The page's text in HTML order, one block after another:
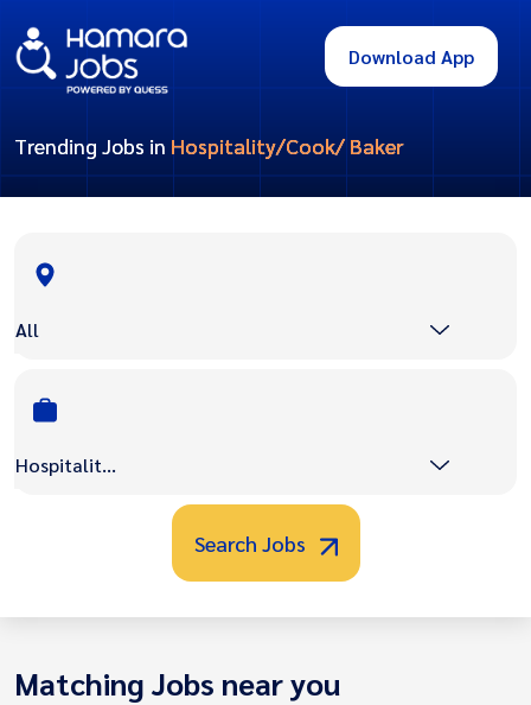
Download App
Trending Jobs in Hospitality/Cook/ Baker
All
Hospitality/Cook/ Baker
Search Jobs
Matching Jobs near you